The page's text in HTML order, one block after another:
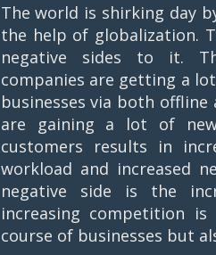
The world is shirking day
the help of globalization.
negative sides to it.
companies are getting a
businesses via both
are gaining a lot of
customers results in
workload and increased
negative side is the
increasing competition
course of businesses but